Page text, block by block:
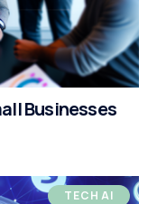
Businesses
TECH AI